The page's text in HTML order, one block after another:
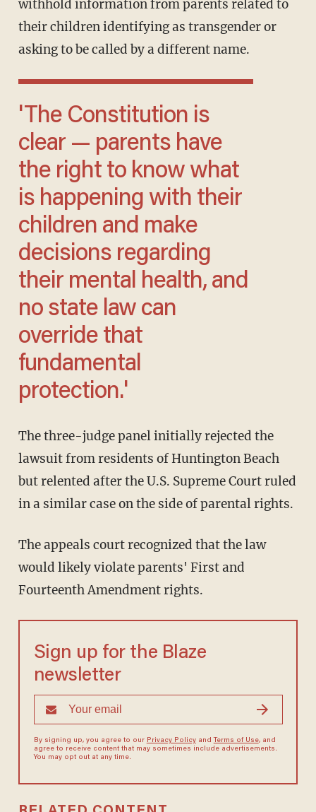
withhold information from parents related to
their children identifying as transgender or
asking to be called by a different name.
'The Constitution is
clear — parents have
the right to know what
is happening with their
children and make
decisions regarding
their mental health, and
no state law can
override that
fundamental
protection.'
The three-judge panel initially rejected the
lawsuit from residents of Huntington Beach
but relented after the U.S. Supreme Court ruled
in a similar case on the side of parental rights.
The appeals court recognized that the law
would likely violate parents' First and
Fourteenth Amendment rights.
Sign up for the Blaze
newsletter
By signing up, you agree to our Privacy Policyand Terms of Use, and
agree to receive content that may sometimes include advertisements.
You may opt out at any time.